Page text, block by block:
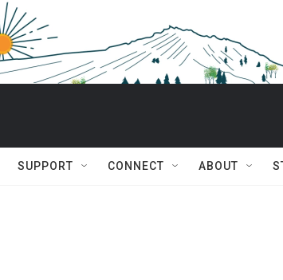
SUPPORT CONNECT ABOUT